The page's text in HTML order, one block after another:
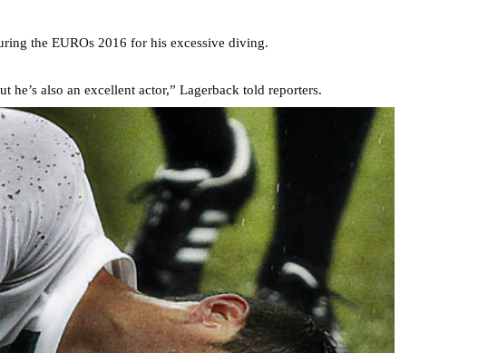
the EUROs 2016 for his excessive diving.
also an excellent actor,” Lagerback told reporters.